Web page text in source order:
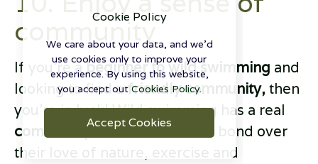
Cookie Policy
We care about your data, and we'd
use cookies only to improve your
experience. By using this website,
you accept out Cookies Policy.
Accept Cookies
community
If you’re abeginner to wild swimming and
looking to find afriendly community, then
you’re in luck! Wild swimming has a real
community feelas swimmers bond over
their love of nature, exercise and